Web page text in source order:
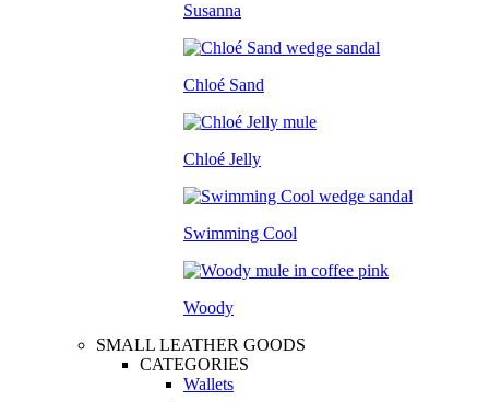
Susanna
Chloé Sand
Chloé Jelly
Swimming Cool
Woody
SMALL LEATHER GOODS
CATEGORIES
Wallets